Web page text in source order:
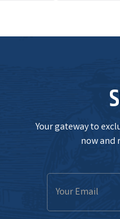
Your gateway to
now and
Email
Address